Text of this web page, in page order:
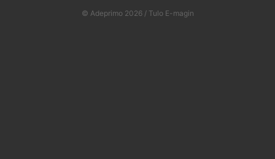
© Adeprimo 2026 / Tulo E-magin